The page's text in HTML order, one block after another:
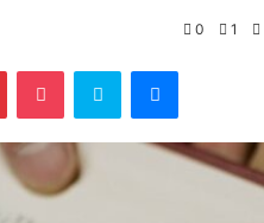
0 1
PinterestPocket Skype Messenger